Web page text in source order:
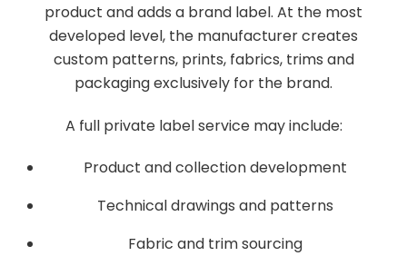
product and adds a brand label. At the most
developed level, the manufacturer creates
custom patterns, prints, fabrics, trims and
packaging exclusively for the brand.
A full private label service may include:
Product and collection development
Technical drawings and patterns
Fabric and trim sourcing